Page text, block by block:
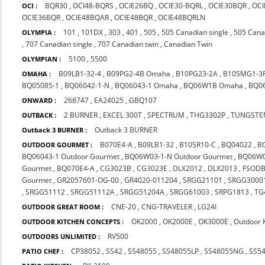
OCI : BQR30 ,OCI48-BQRS ,OCIE26BQ ,OCIE30-BQRL ,OCIE30BQR ,
OCIE36BQR ,OCIE48BQAR ,OCIE48BQR ,OCIE48BQRLN
OLYMPIA : 101 , 101DX ,303 ,401 ,505 ,505 Canadian single ,505
,707 Canadian single ,707 Canadian twin ,Canadian Twin
OLYMPIAN : 5100 ,5500
OMAHA : B09LB1-32-4 , B09PG2-4B Omaha , B10PG23-2A , B10SMG1-
BQ05085-1 , BQ06042-1-N , BQ06043-1 Omaha , BQ06W1B Omaha ,
ONWARD : 268747 , EA24025 ,GBQ107
OUTBACK : 2 BURNER , EXCEL 300T ,SPECTRUM ,THG3302P ,
Outback 3 BURNER : Outback 3 BURNER
OUTDOOR GOURMET : B070E4-A , B09LB1-32 , B10SR10-C , BQ04022 ,
BQ06043-1 Outdoor Gourmet , BQ06W03-1-N Outdoor Gourmet ,
Gourmet , BQ070E4-A ,CG3023B ,CG3023E , DLX2012 , DLX2013 ,
Gourmet ,GR2057601-OG-00 ,GR4020-011204 ,SRGG21101 ,
,SRGG51112 ,SRGG51112A ,SRGG51204A ,SRGG61003 ,SRPG1813 ,
OUTDOOR GREAT ROOM : CNE-20 ,CNG-TRAVELER , LG24I
OUTDOOR KITCHEN CONCEPTS : OK2000 ,OK2000E ,OK3000E ,Outdoor
OUTDOORS UNLIMITED : RV500
PATIO CHEF : CP38052 ,SS42 ,SS48055 ,SS48055LP ,SS48055NG ,